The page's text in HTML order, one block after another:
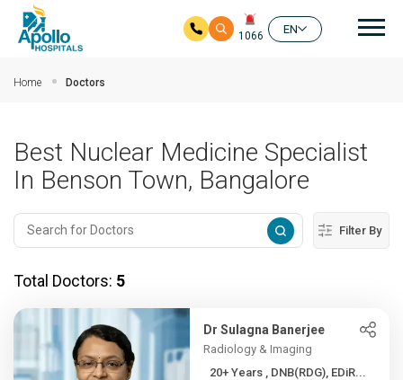
1066
EN
Home Doctors
Best Nuclear Medicine Specialist
In Benson Town, Bangalore
Filter By
Total Doctors: 5
Dr Sulagna Banerjee
Radiology & Imaging
20+ Years , DNB(RDG), EDiR...